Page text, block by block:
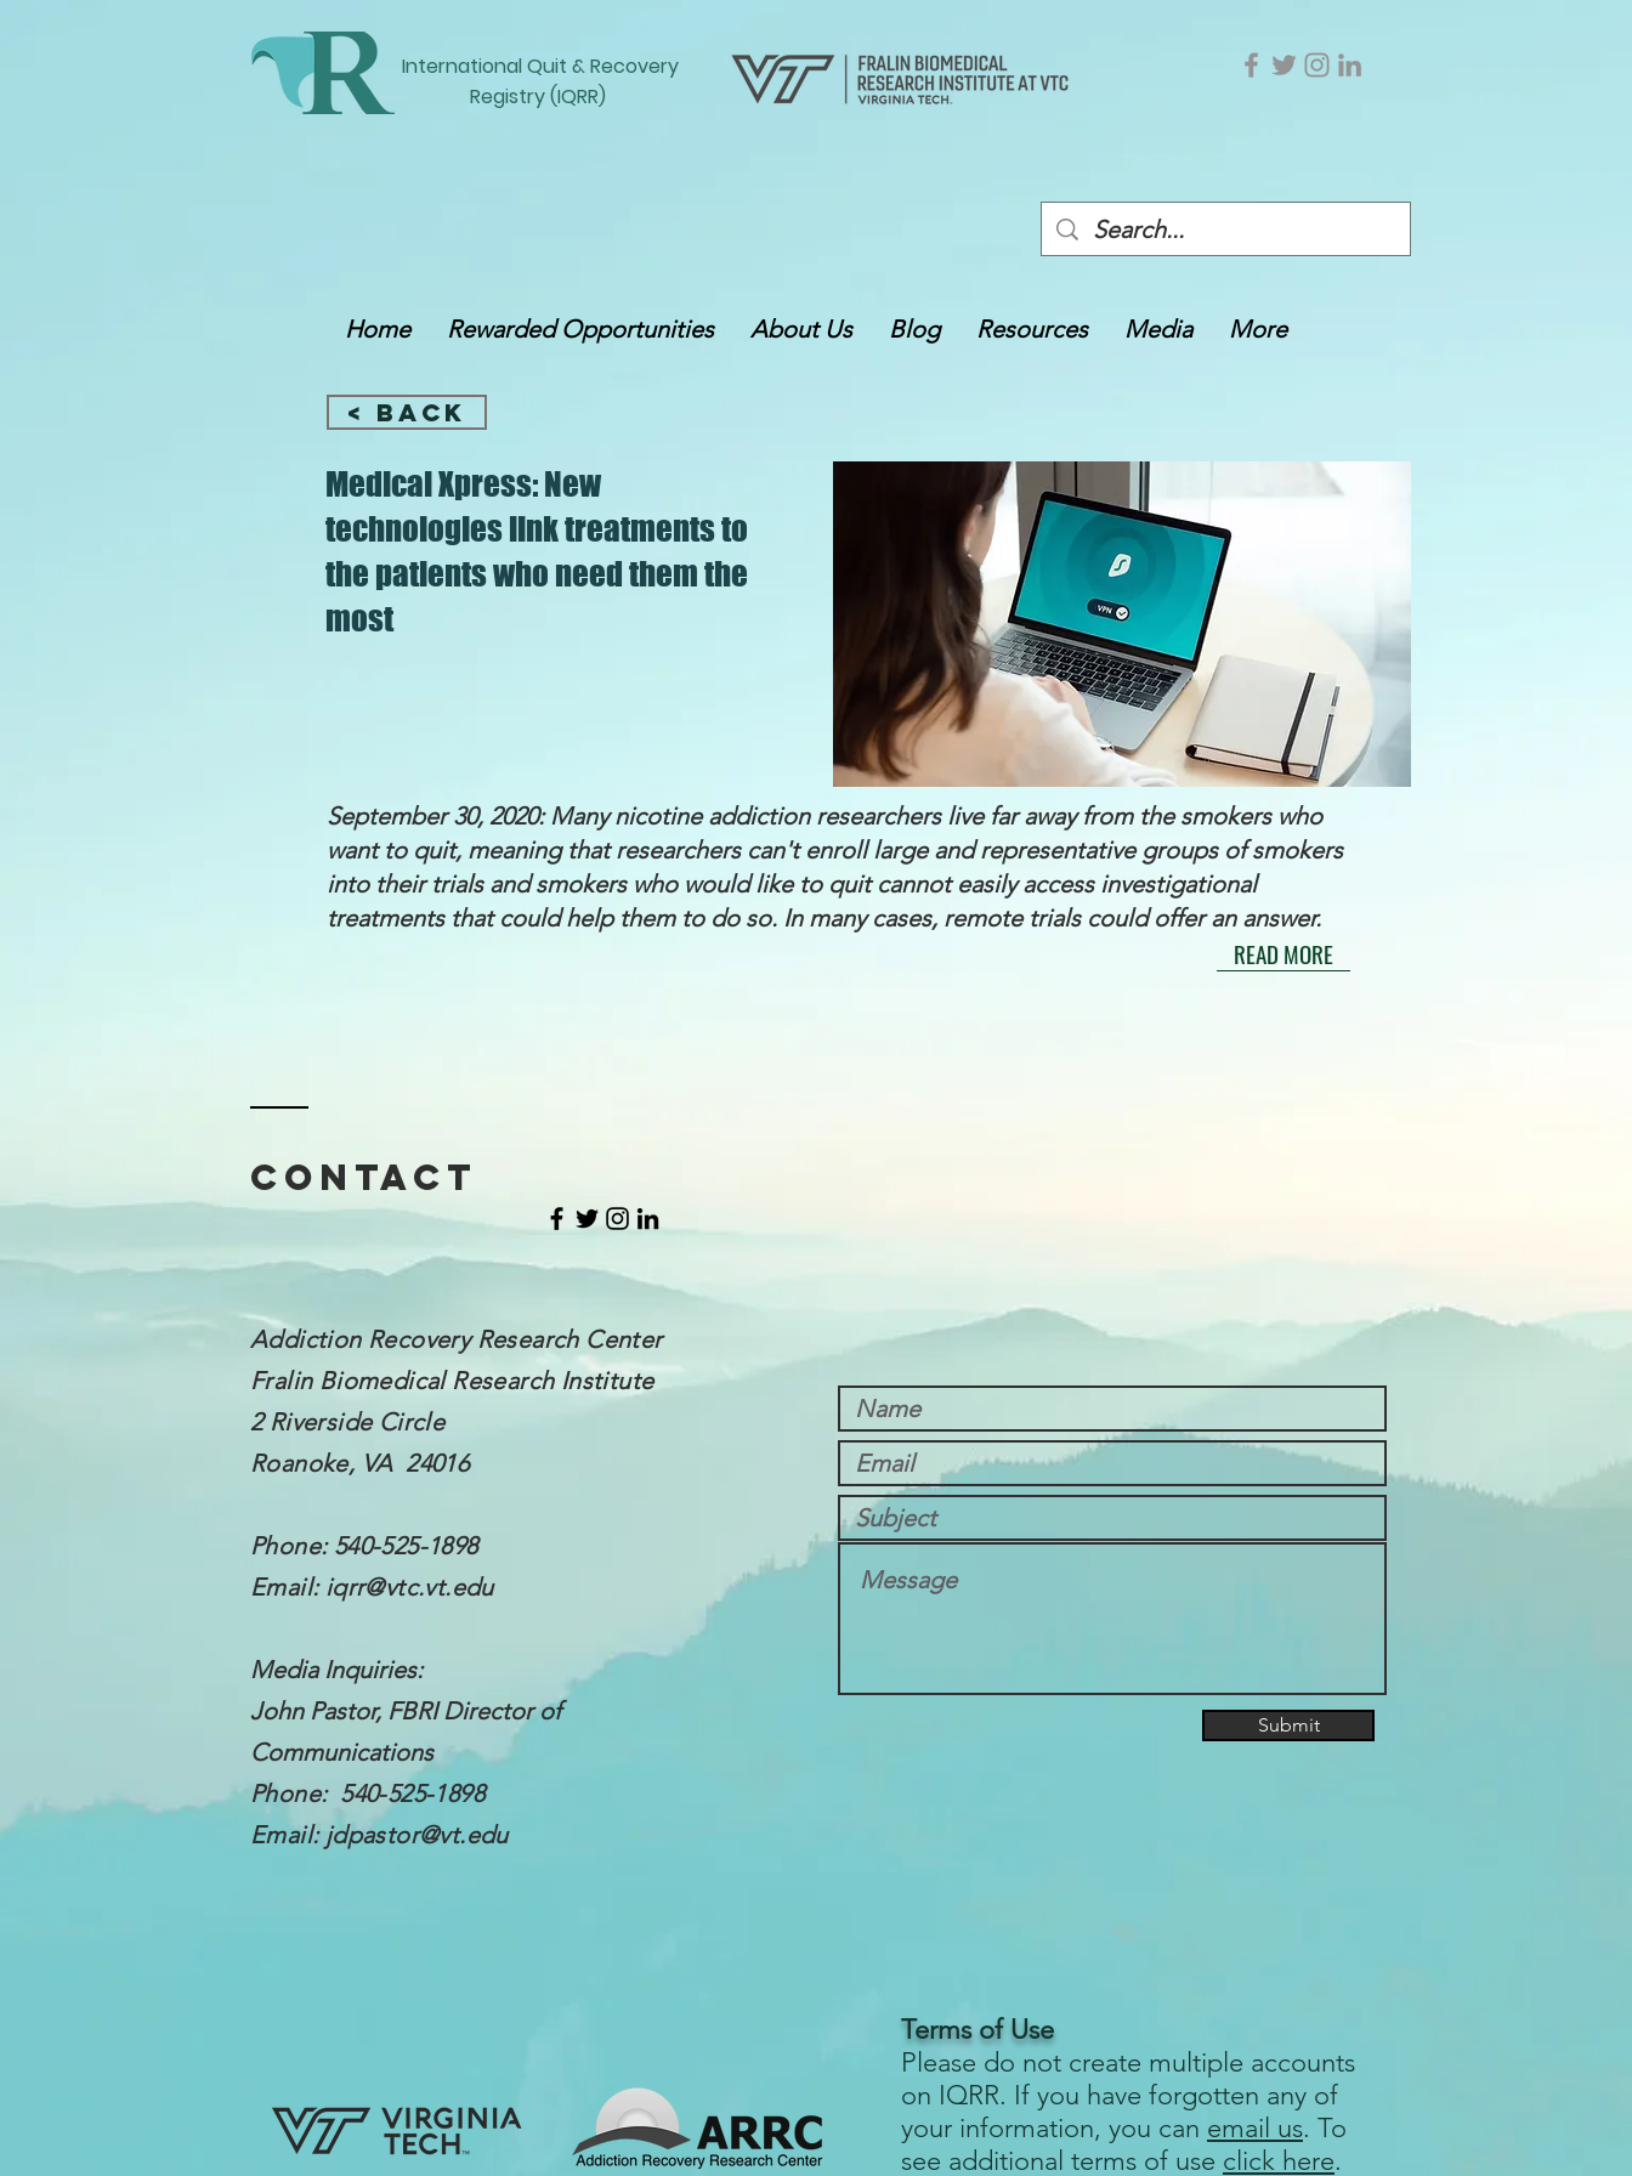
International Quit &Recovery
Registry (IQRR)
Home Rewarded Opportunities About Us Blog Resources Media More
< Back
Medical Xpress: New
technologies link treatments to
the patients who need them the
most
September 30, 2020: Many nicotine addiction researchers live far away from the smokers who
want to quit, meaning that researchers can't enroll large and representative groups of smokers
into their trials and smokers who would like to quit cannot easily access investigational
treatments that could help them to do so. In many cases, remote trials could offer an answer.
READ MORE
Contact
Addiction Recovery Research Center
Fralin Biomedical Research Institute
2 Riverside Circle
Roanoke, VA 24016
Phone: 540-525-1898
Email: iqrr@vtc.vt.edu
Media Inquiries:
John Pastor, FBRI Director of
Communications
Phone: 540-525-1898
Email: jdpastor@vt.edu
Submit
Terms of Use
Please do not create multiple accounts
on IQRR. If you have forgotten any of
your information, you can email us. To
see additional terms of use click here.